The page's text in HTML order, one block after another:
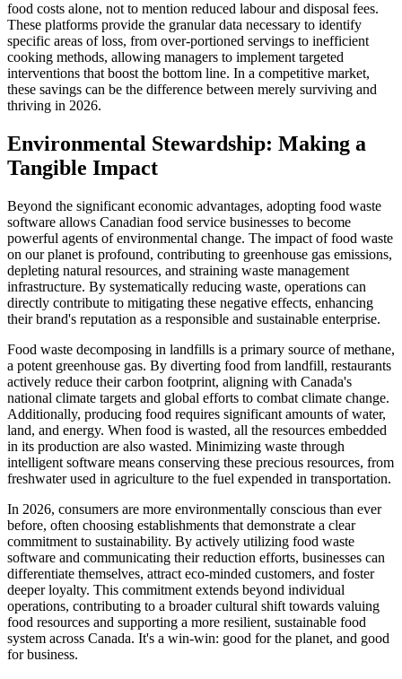
food costs alone, not to mention reduced labour and disposal fees.
These platforms provide the granular data necessary to identify
specific areas of loss, from over-portioned servings to inefficient
cooking methods, allowing managers to implement targeted
interventions that boost the bottom line. In a competitive market,
these savings can be the difference between merely surviving and
thriving in 2026.
Environmental Stewardship: Making a
Tangible Impact
Beyond the significant economic advantages, adopting food waste
software allows Canadian food service businesses to become
powerful agents of environmental change. The impact of food waste
on our planet is profound, contributing to greenhouse gas emissions,
depleting natural resources, and straining waste management
infrastructure. By systematically reducing waste, operations can
directly contribute to mitigating these negative effects, enhancing
their brand's reputation as a responsible and sustainable enterprise.
Food waste decomposing in landfills is a primary source of methane,
a potent greenhouse gas. By diverting food from landfill, restaurants
actively reduce their carbon footprint, aligning with Canada's
national climate targets and global efforts to combat climate change.
Additionally, producing food requires significant amounts of water,
land, and energy. When food is wasted, all the resources embedded
in its production are also wasted. Minimizing waste through
intelligent software means conserving these precious resources, from
freshwater used in agriculture to the fuel expended in transportation.
In 2026, consumers are more environmentally conscious than ever
before, often choosing establishments that demonstrate a clear
commitment to sustainability. By actively utilizing food waste
software and communicating their reduction efforts, businesses can
differentiate themselves, attract eco-minded customers, and foster
deeper loyalty. This commitment extends beyond individual
operations, contributing to a broader cultural shift towards valuing
food resources and supporting a more resilient, sustainable food
system across Canada. It's a win-win: good for the planet, and good
for business.